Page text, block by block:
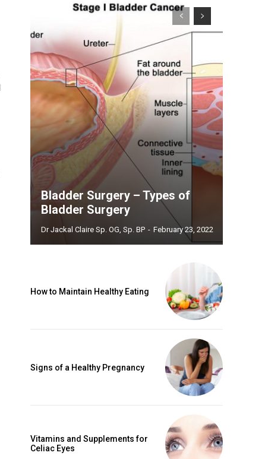
Bladder Surgery – Types of
Bladder Surgery
Dr Jackal Claire Sp. OG, Sp. BP - February 23, 2022
How to Maintain Healthy Eating
Signs of a Healthy Pregnancy
Vitamins and Supplements for
Celiac Eyes